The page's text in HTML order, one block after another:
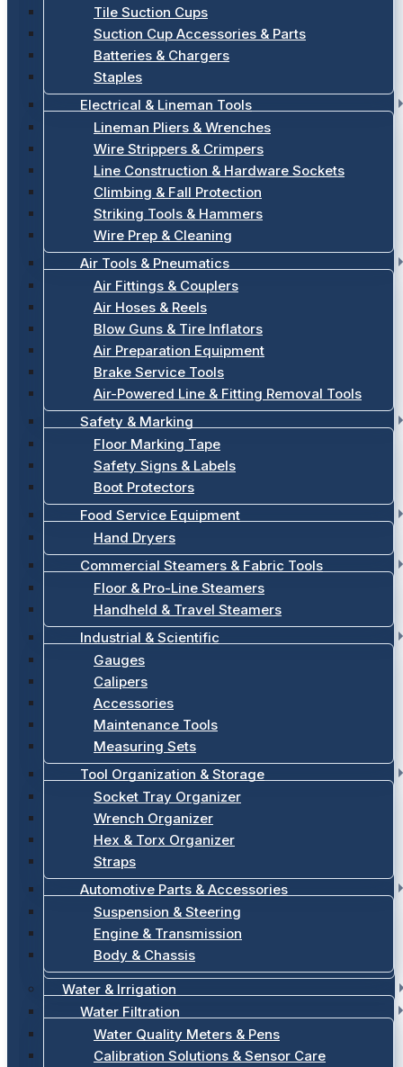
Tile Suction Cups
Suction Cup Accessories & Parts
Batteries & Chargers
Staples
Electrical & Lineman Tools
Lineman Pliers & Wrenches
Wire Strippers & Crimpers
Line Construction & Hardware Sockets
Climbing & Fall Protection
Striking Tools & Hammers
Wire Prep & Cleaning
Air Tools & Pneumatics
Air Fittings & Couplers
Air Hoses & Reels
Blow Guns & Tire Inflators
Air Preparation Equipment
Brake Service Tools
Air-Powered Line & Fitting Removal Tools
Safety & Marking
Floor Marking Tape
Safety Signs & Labels
Boot Protectors
Food Service Equipment
Hand Dryers
Commercial Steamers & Fabric Tools
Floor & Pro-Line Steamers
Handheld & Travel Steamers
Industrial & Scientific
Gauges
Calipers
Accessories
Maintenance Tools
Measuring Sets
Tool Organization & Storage
Socket Tray Organizer
Wrench Organizer
Hex & Torx Organizer
Straps
Automotive Parts & Accessories
Suspension & Steering
Engine & Transmission
Body & Chassis
Water & Irrigation
Water Filtration
Water Quality Meters & Pens
Calibration Solutions & Sensor Care